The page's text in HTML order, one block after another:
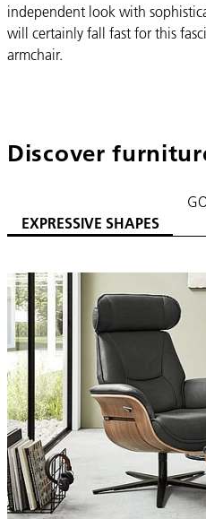
independent look with
will certainly fall fast for this
armchair.
Discover
EXPRESSIVE SHAPES